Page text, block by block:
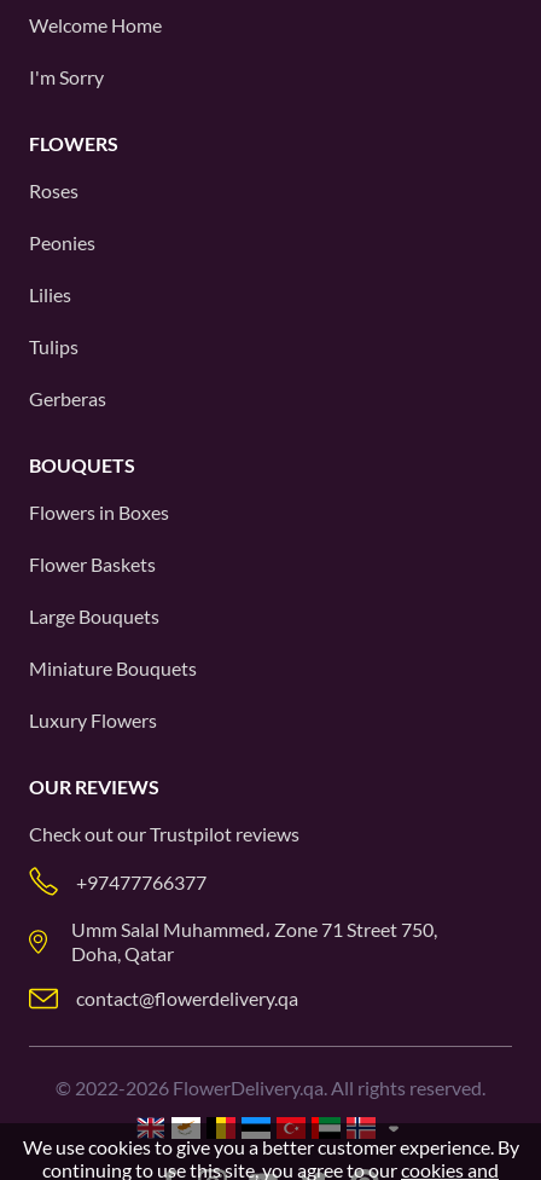
Welcome Home
I'm Sorry
FLOWERS
Roses
Peonies
Lilies
Tulips
Gerberas
BOUQUETS
Flowers in Boxes
Flower Baskets
Large Bouquets
Miniature Bouquets
Luxury Flowers
OUR REVIEWS
Check out ourTrustpilot reviews
+97477766377
Umm Salal Muhammed، Zone 71 Street 750,
Doha, Qatar
contact@flowerdelivery.qa
© 2022-2026 FlowerDelivery.qa. All rights reserved.
We use cookies to give you a better customer experience. By
continuing to use this site, you agree to ourcookies and